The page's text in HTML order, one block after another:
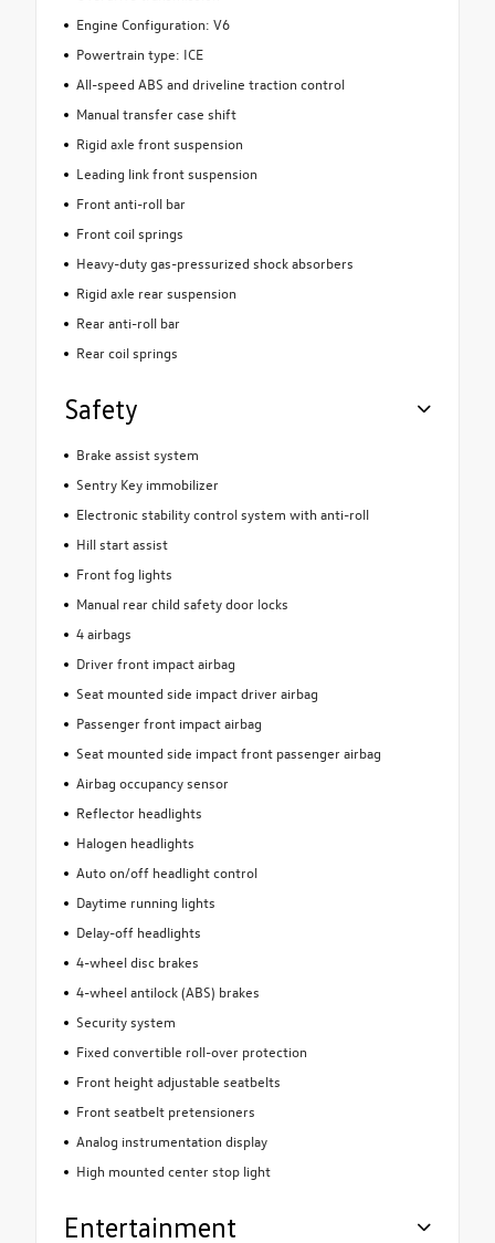
Engine Configuration: V6
Powertrain type: ICE
All-speed ABS and driveline traction control
Manual transfer case shift
Rigid axle front suspension
Leading link front suspension
Front anti-roll bar
Front coil springs
Heavy-duty gas-pressurized shock absorbers
Rigid axle rear suspension
Rear anti-roll bar
Rear coil springs
Safety
Brake assist system
Sentry Key immobilizer
Electronic stability control system with anti-roll
Hill start assist
Front fog lights
Manual rear child safety door locks
4 airbags
Driver front impact airbag
Seat mounted side impact driver airbag
Passenger front impact airbag
Seat mounted side impact front passenger airbag
Airbag occupancy sensor
Reflector headlights
Halogen headlights
Auto on/off headlight control
Daytime running lights
Delay-off headlights
4-wheel disc brakes
4-wheel antilock (ABS) brakes
Security system
Fixed convertible roll-over protection
Front height adjustable seatbelts
Front seatbelt pretensioners
Analog instrumentation display
High mounted center stop light
Entertainment